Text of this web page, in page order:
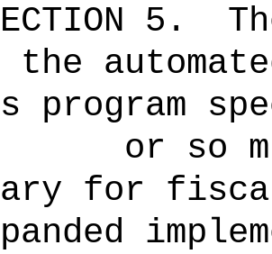
5.
program
much
for